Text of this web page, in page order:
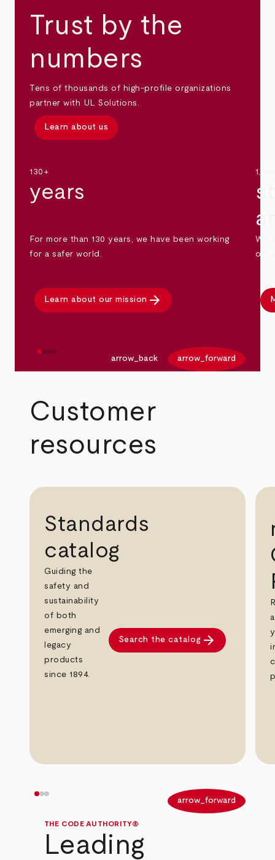
Trust by the
numbers
Tens of thousands of high-profile organizations
partner with UL Solutions.
Learn about us
130+
years
For more than 130 years, we have been working
for a safer world.
Learn about our mission arrow_forward
We
arrow_back arrow_forward
Customer
resources
Standards
catalog
Guiding the
safety and
sustainability
of both
emerging and
legacy
products
since 1894.
Search the catalog arrow_forward
arrow_forward
THE CODE AUTHORITY®
Leading